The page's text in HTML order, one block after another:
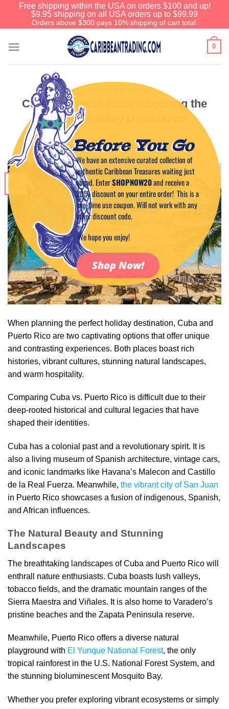
Free shipping within the USA on orders $100 and up!
$9.95 shipping on all USA orders up to $99.99
Orders above $300 pays 10% shipping of cart total.
0
Cuba vs Puerto Rico: Choosing the
Perfect Holiday Destination
POSTED ONJUNE 27, 2023 BY CAPTAIN TIM
When planning the perfect holiday destination, Cuba and
Puerto Rico are two captivating options that offer unique
and contrasting experiences. Both places boast rich
histories, vibrant cultures, stunning natural landscapes,
and warm hospitality.
Comparing Cuba vs. Puerto Rico is difficult due to their
deep-rooted historical and cultural legacies that have
shaped their identities.
Cuba has a colonial past and a revolutionary spirit. It is
also a living museum of Spanish architecture, vintage cars,
and iconic landmarks like Havana’s Malecon and Castillo
de la Real Fuerza. Meanwhile, the vibrant city of San Juan
in Puerto Rico showcases a fusion of indigenous, Spanish,
and African influences.
The Natural Beauty and Stunning
Landscapes
The breathtaking landscapes of Cuba and Puerto Rico will
enthrall nature enthusiasts. Cuba boasts lush valleys,
tobacco fields, and the dramatic mountain ranges of the
Sierra Maestra and Viñales. It is also home to Varadero’s
pristine beaches and the Zapata Peninsula reserve.
Meanwhile, Puerto Rico offers a diverse natural
playground with El Yunque National Forest, the only
tropical rainforest in the U.S. National Forest System, and
the stunning bioluminescent Mosquito Bay.
Whether you prefer exploring vibrant ecosystems or simply
Before You Go
We have an extensive curated collection of
authentic Caribbean Treasures waiting just
ahead. EnterSHOPNOW20and receive a
20% discount on your entire order! This is a
one-time use coupon. Will not work with any
other discount code.
We hope you enjoy!
Shop Now!